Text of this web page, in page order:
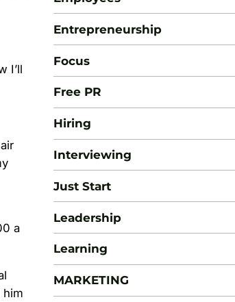
I’ll
a
him
Entrepreneurship
Focus
Free PR
Hiring
Interviewing
Just Start
Leadership
Learning
MARKETING